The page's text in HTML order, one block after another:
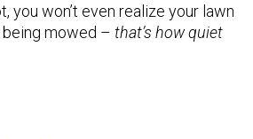
you won’t even realize your lawn
mowed – that’s how quiet